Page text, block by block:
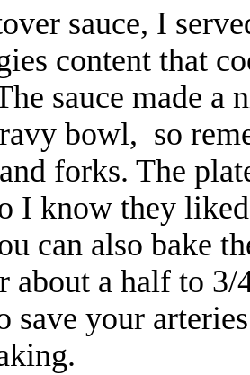
sauce, I
content that
sauce made a
bowl, so
forks. The
I know they
can also bake
about a half to
save your